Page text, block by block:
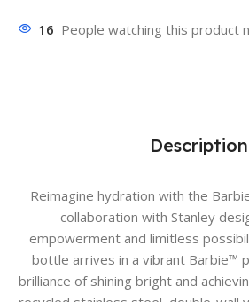
16 People watching this product
Description
Reimagine hydration with the
collaboration with Stanley
empowerment and limitless
bottle arrives in a vibrant Barbie™
brilliance of shining bright and